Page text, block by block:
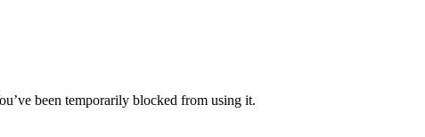
been temporarily blocked from using it.